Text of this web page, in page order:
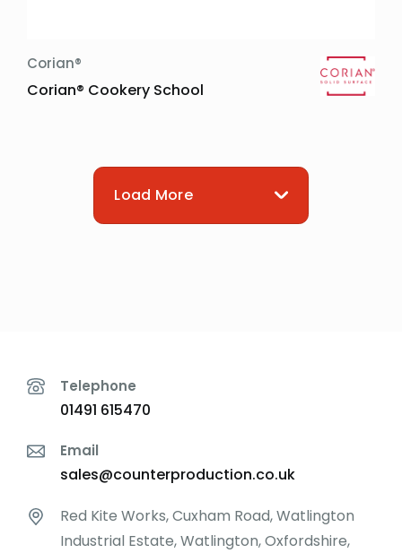
Corian®
Corian® Cookery School
Load More
Telephone
01491 615470
Email
sales@counterproduction.co.uk
Red Kite Works, Cuxham Road, Watlington
Industrial Estate, Watlington, Oxfordshire,